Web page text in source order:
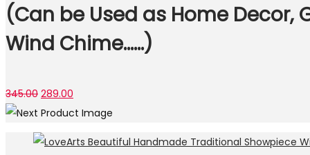
(Can be Used as Home Decor,
Wind Chime……)
345.00 Original
price
was:
₹345.00.
289.00
price
₹289.00.